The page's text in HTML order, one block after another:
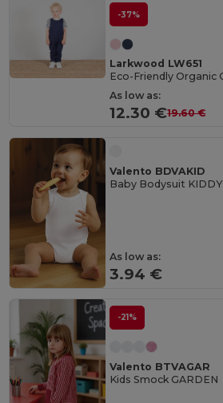
-37%
Larkwood LW651
As low as:
12.30 €19.60 €
Valento BDVAKID
Baby Bodysuit KIDDY
As low as:
3.94 €
-21%
Valento BTVAGAR
Kids Smock GARDEN